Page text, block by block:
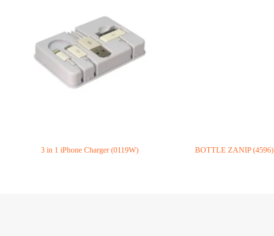
3 in 1 iPhone Charger (0119W) BOTTLE ZANIP (4596)